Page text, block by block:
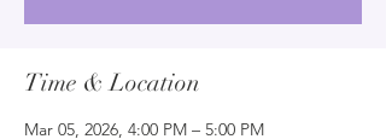
Time & Location
Mar 05, 2026, 4:00 PM – 5:00 PM